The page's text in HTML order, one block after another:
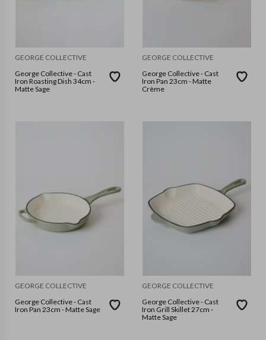
GEORGE COLLECTIVE
George Collective - Cast
Iron Roasting Dish 34cm -
Matte Sage
GEORGE COLLECTIVE
George Collective - Cast
Iron Pan 23cm - Matte
Crème
GEORGE COLLECTIVE
George Collective - Cast
Iron Pan 23cm - Matte Sage
GEORGE COLLECTIVE
George Collective - Cast
Iron Grill Skillet 27cm -
Matte Sage